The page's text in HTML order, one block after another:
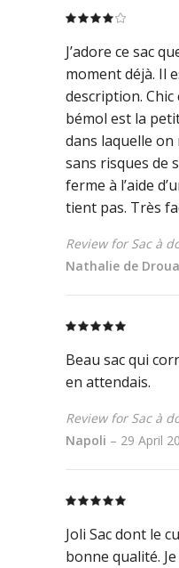
of 5
J’adore ce sac
moment déjà. Il
description.
bémol est la
dans laquelle
sans risques de
ferme à l’aide
tient pas. Très
Review for Sac à
Nathalie de
Beau sac qui
en attendais.
Review for Sac à
Napoli – 29 April
Joli Sac dont le
bonne qualité.